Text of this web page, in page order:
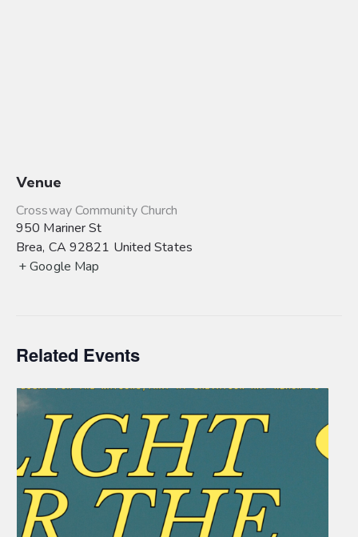
Venue
Crossway Community Church
950 Mariner St
Brea, CA 92821 United States
+ Google Map
Related Events